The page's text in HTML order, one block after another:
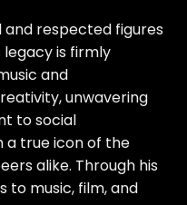
respected figures
legacy is firmly
and
unwavering
to social
a true icon of the
alike. Through his
to music, film, and